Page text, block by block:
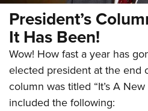
President’s
It Has Been!
Wow! How fast a year has
elected president at the end
column was titled “It’s A
included the following: